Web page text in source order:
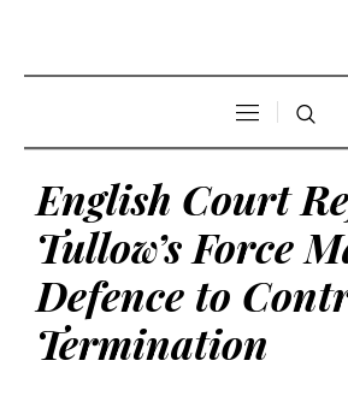
English Court
Tullow’s Force
Defence to
Termination